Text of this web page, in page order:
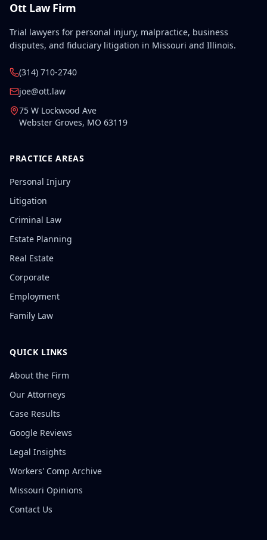
Ott Law Firm
Trial lawyers for personal injury, malpractice, business
disputes, and fiduciary litigation in Missouri and Illinois.
(314) 710-2740
joe@ott.law
75 W Lockwood Ave
Webster Groves, MO 63119
PRACTICE AREAS
Personal Injury
Litigation
Criminal Law
Estate Planning
Real Estate
Corporate
Employment
Family Law
QUICK LINKS
About the Firm
Our Attorneys
Case Results
Google Reviews
Legal Insights
Workers' Comp Archive
Missouri Opinions
Contact Us